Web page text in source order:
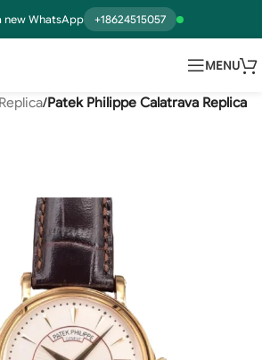
new WhatsApp +18624515057
MENU
Patek Philippe Calatrava Replica